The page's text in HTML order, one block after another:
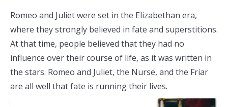
Romeo and Juliet were set in the Elizabethan era,
where they strongly believed in fate and superstitions.
At that time, people believed that they had no
influence over their course of life, as it was written in
the stars. Romeo and Juliet, the Nurse, and the Friar
are all well that fate is running their lives.